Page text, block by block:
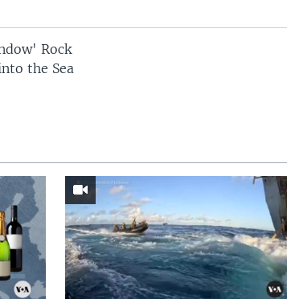
Rock
the Sea